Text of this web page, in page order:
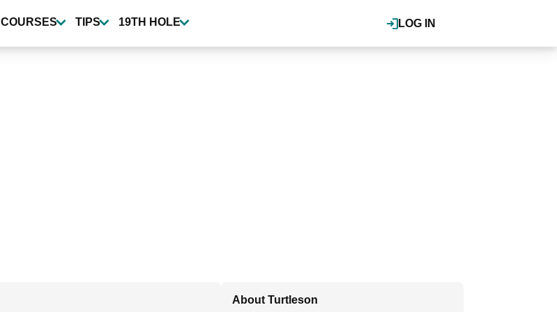
LOG IN
COURSES TIPS 19TH HOLE
About Turtleson